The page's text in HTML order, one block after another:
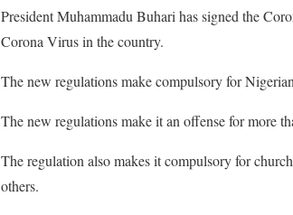
President Muhammadu Buhari has signed the
Corona Virus in the country.
The new regulations make compulsory for
The new regulations make it an offense for more
The regulation also makes it compulsory for
others.